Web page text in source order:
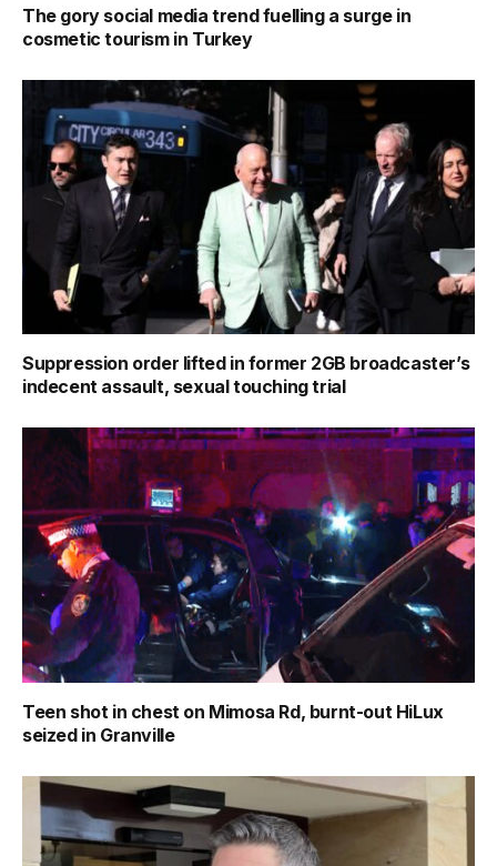
The gory social media trend fuelling a surge in
cosmetic tourism in Turkey
Suppression order lifted in former 2GB broadcaster’s
indecent assault, sexual touching trial
Teen shot in chest on Mimosa Rd, burnt-out HiLux
seized in Granville